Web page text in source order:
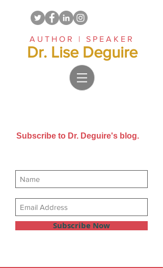
AUTHOR | SPEAKER
Dr. Lise Deguire
Subscribe to Dr. Deguire's blog.
Subscribe Now